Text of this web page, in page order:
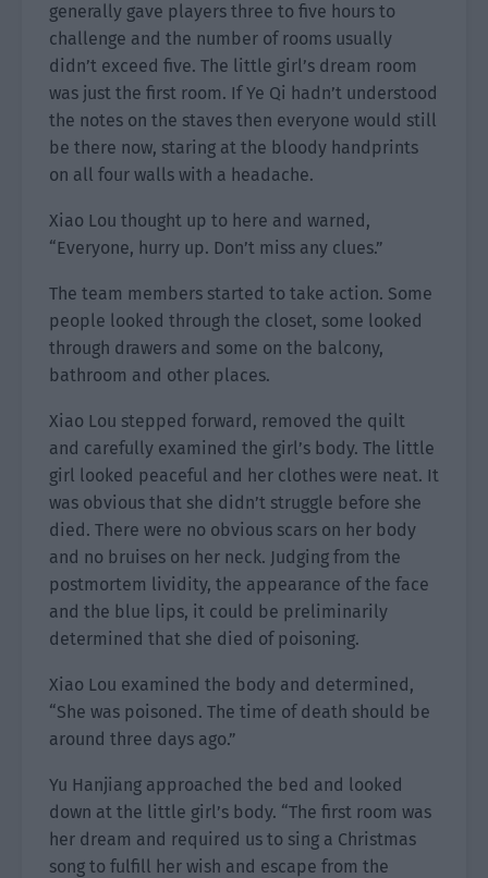
generally gave players three to five hours to
challenge and the number of rooms usually
didn’t exceed five. The little girl’s dream room
was just the first room. If Ye Qi hadn’t understood
the notes on the staves then everyone would still
be there now, staring at the bloody handprints
on all four walls with a headache.
Xiao Lou thought up to here and warned,
“Everyone, hurry up. Don’t miss any clues.”
The team members started to take action. Some
people looked through the closet, some looked
through drawers and some on the balcony,
bathroom and other places.
Xiao Lou stepped forward, removed the quilt
and carefully examined the girl’s body. The little
girl looked peaceful and her clothes were neat. It
was obvious that she didn’t struggle before she
died. There were no obvious scars on her body
and no bruises on her neck. Judging from the
postmortem lividity, the appearance of the face
and the blue lips, it could be preliminarily
determined that she died of poisoning.
Xiao Lou examined the body and determined,
“She was poisoned. The time of death should be
around three days ago.”
Yu Hanjiang approached the bed and looked
down at the little girl’s body. “The first room was
her dream and required us to sing a Christmas
song to fulfill her wish and escape from the